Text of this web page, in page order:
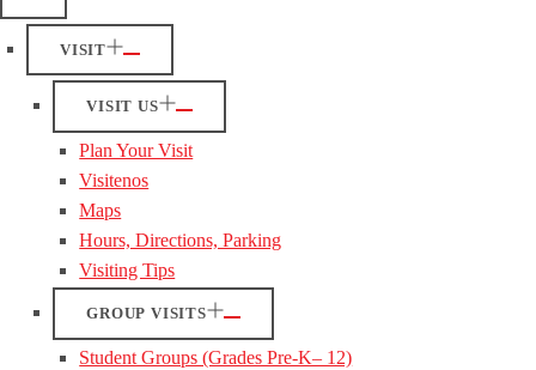
VISIT
VISIT US
Plan Your Visit
Visitenos
Maps
Hours, Directions, Parking
Visiting Tips
GROUP VISITS
Student Groups (Grades Pre-K– 12)